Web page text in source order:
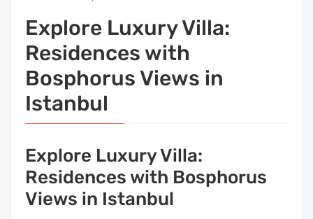
Explore Luxury Villa:
Residences with
Bosphorus Views in
Istanbul
Explore Luxury Villa:
Residences with Bosphorus
Views in Istanbul